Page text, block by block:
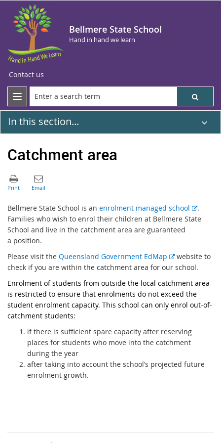
Bellmere State School
Hand in hand we learn
Contact us
In this section...
Catchment area
Bellmere State School is an enrolment managed school
E
x
n
a
l
i
.
Families who wish to enrol their children at Bellmere State
School and live in the catchment area are guaranteed
a position.
Please visit the Queensland Government EdMap
E
x
e
r
n
l
l
n
website to
check if you are within the catchment area for our school.
Enrolment of students from outside the local catchment area
is restricted to ensure that enrolments do not exceed the
student enrolment capacity. This school can only enrol out-of-
catchment students:
if there is sufficient spare capacity after reserving
places for students who move into the catchment
during the year
after taking into account the school’s projected future
enrolment growth.